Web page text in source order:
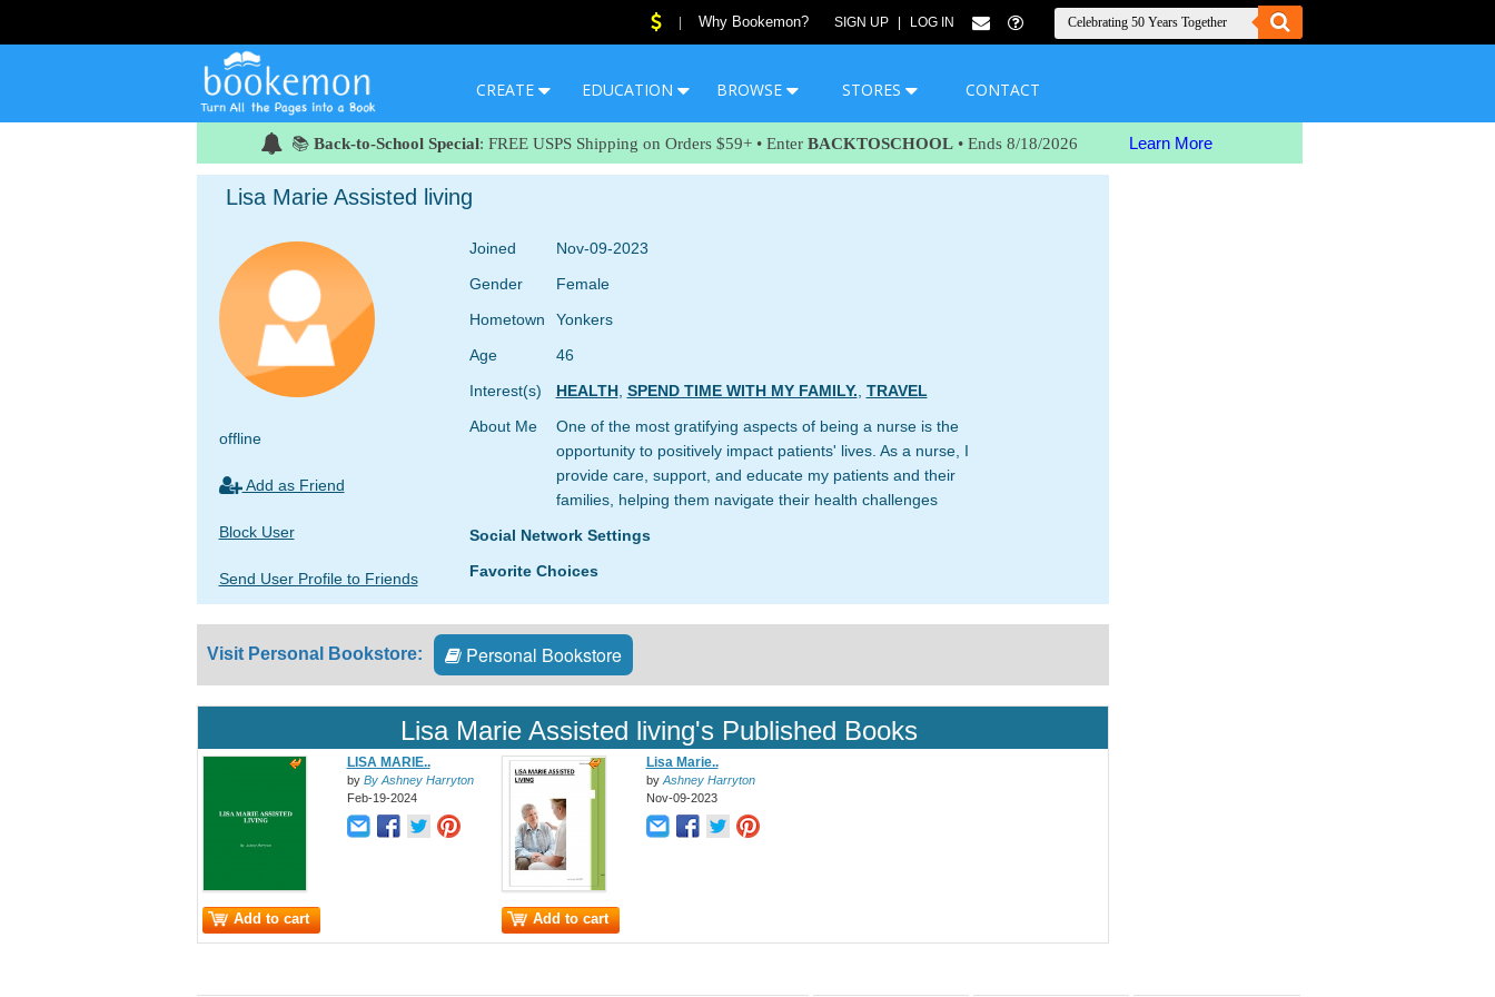
Why Bookemon? SIGN UP LOG IN
CREATE EDUCATION BROWSE STORES CONTACT
📚 Back-to-School Special: FREE USPS Shipping on Orders $59+ • Enter BACKTOSCHOOL • Ends 8/18/2026 Learn More
Lisa Marie Assisted living
offline
Add as Friend
Block User
Send User Profile to Friends
Joined
Nov-09-2023
Gender
Female
Hometown
Yonkers
Age
46
Interest(s)
HEALTH, SPEND TIME WITH MY FAMILY. TRAVEL
About Me
One of the most gratifying aspects of being a nurse is the
opportunity to positively impact patients' lives. As a nurse, I
provide care, support, and educate my patients and their
families, helping them navigate their health challenges
Social Network Settings
Favorite Choices
Visit Personal Bookstore: Personal Bookstore
Lisa Marie Assisted living's Published Books
Add to cart
LISA MARIE..
by By Ashney Harryton
Feb-19-2024
Add to cart
Lisa Marie..
by Ashney Harryton
Nov-09-2023